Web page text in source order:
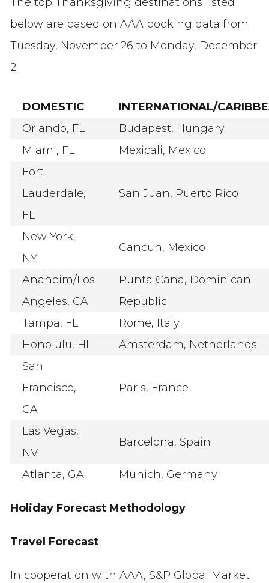
below are based on AAA booking data from
Tuesday, November 26 to Monday, December
2.
DOMESTIC
INTERNATIONAL/
Orlando, FL
Budapest, Hungary
Miami, FL
Mexicali, Mexico
Fort
Lauderdale,
FL
San Juan, Puerto Rico
New York,
NY
Cancun, Mexico
Anaheim/Los
Angeles, CA
Punta Cana, Dominican
Republic
Tampa, FL
Rome, Italy
Honolulu, HI
Amsterdam, Netherlands
San
Francisco,
CA
Paris, France
Las Vegas,
NV
Barcelona, Spain
Atlanta, GA Munich, Germany
Holiday Forecast Methodology
Travel Forecast
In cooperation with AAA, S&P Global Market